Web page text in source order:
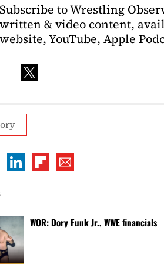
Subscribe to Wrestling
written & video content,
website, YouTube, Apple
WOR: Dory Funk Jr., WWE financials